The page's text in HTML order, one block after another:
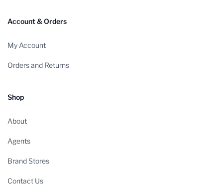
Account & Orders
My Account
Orders and Returns
Shop
About
Agents
Brand Stores
Contact Us